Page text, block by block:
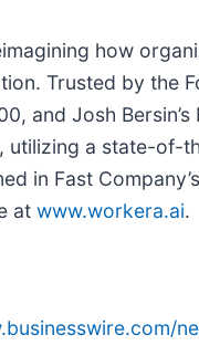
how
Trusted by the
and Josh
a state-
in Fast
at www.workera.ai.